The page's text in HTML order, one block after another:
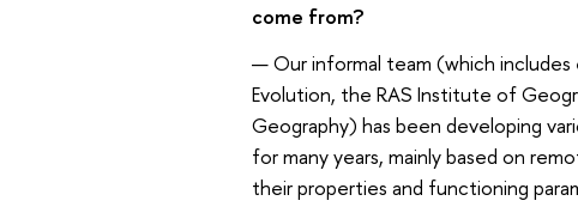
come from?
— Our informal team (which
Evolution, the RAS Institute of
Geography) has been developing
for many years, mainly based on
their properties and functioning